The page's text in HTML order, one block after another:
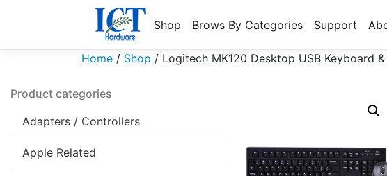
Shop Brows By Categories Support
Home / Shop / Logitech MK120 Desktop USB Keyboard
Product categories
Adapters / Controllers
Apple Related